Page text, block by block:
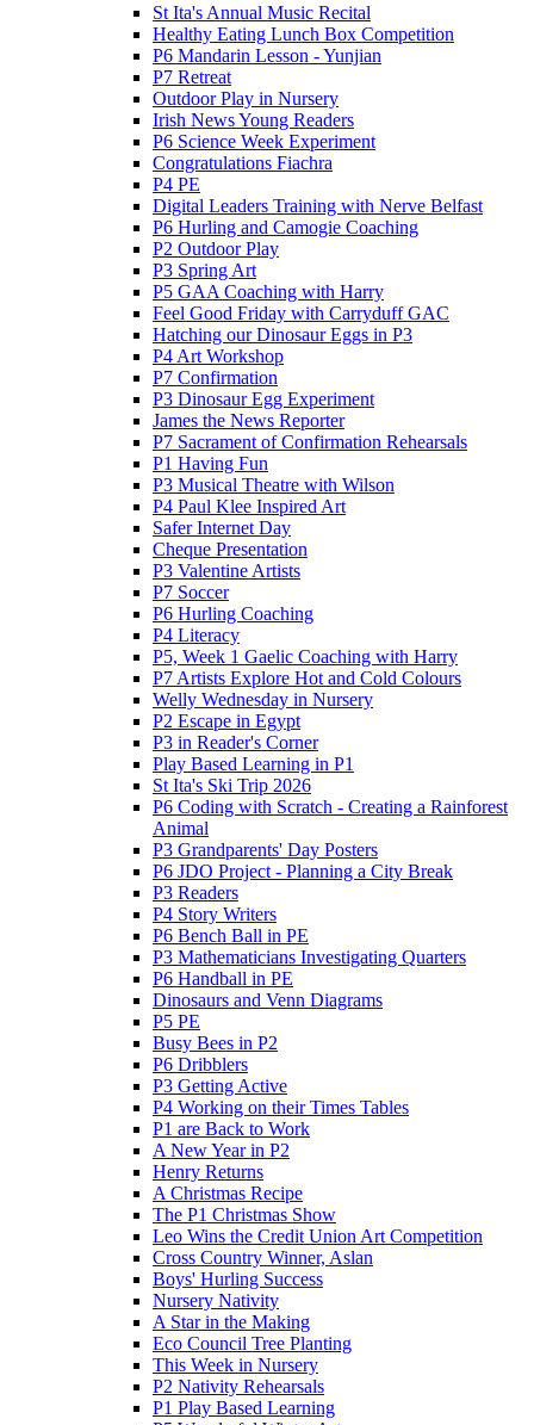
St Ita's Annual Music Recital
Healthy Eating Lunch Box Competition
P6 Mandarin Lesson - Yunjian
P7 Retreat
Outdoor Play in Nursery
Irish News Young Readers
P6 Science Week Experiment
Congratulations Fiachra
P4 PE
Digital Leaders Training with Nerve Belfast
P6 Hurling and Camogie Coaching
P2 Outdoor Play
P3 Spring Art
P5 GAA Coaching with Harry
Feel Good Friday with Carryduff GAC
Hatching our Dinosaur Eggs in P3
P4 Art Workshop
P7 Confirmation
P3 Dinosaur Egg Experiment
James the News Reporter
P7 Sacrament of Confirmation Rehearsals
P1 Having Fun
P3 Musical Theatre with Wilson
P4 Paul Klee Inspired Art
Safer Internet Day
Cheque Presentation
P3 Valentine Artists
P7 Soccer
P6 Hurling Coaching
P4 Literacy
P5, Week 1 Gaelic Coaching with Harry
P7 Artists Explore Hot and Cold Colours
Welly Wednesday in Nursery
P2 Escape in Egypt
P3 in Reader's Corner
Play Based Learning in P1
St Ita's Ski Trip 2026
P6 Coding with Scratch - Creating a Rainforest
Animal
P3 Grandparents' Day Posters
P6 JDO Project - Planning a City Break
P3 Readers
P4 Story Writers
P6 Bench Ball in PE
P3 Mathematicians Investigating Quarters
P6 Handball in PE
Dinosaurs and Venn Diagrams
P5 PE
Busy Bees in P2
P6 Dribblers
P3 Getting Active
P4 Working on their Times Tables
P1 are Back to Work
A New Year in P2
Henry Returns
A Christmas Recipe
The P1 Christmas Show
Leo Wins the Credit Union Art Competition
Cross Country Winner, Aslan
Boys' Hurling Success
Nursery Nativity
A Star in the Making
Eco Council Tree Planting
This Week in Nursery
P2 Nativity Rehearsals
P1 Play Based Learning